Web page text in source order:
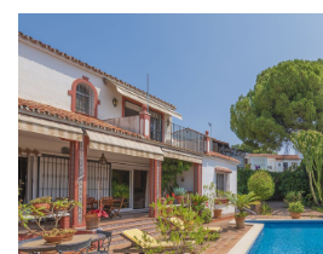
investors. In addition, it benefits
up to 124 m², significantly
value